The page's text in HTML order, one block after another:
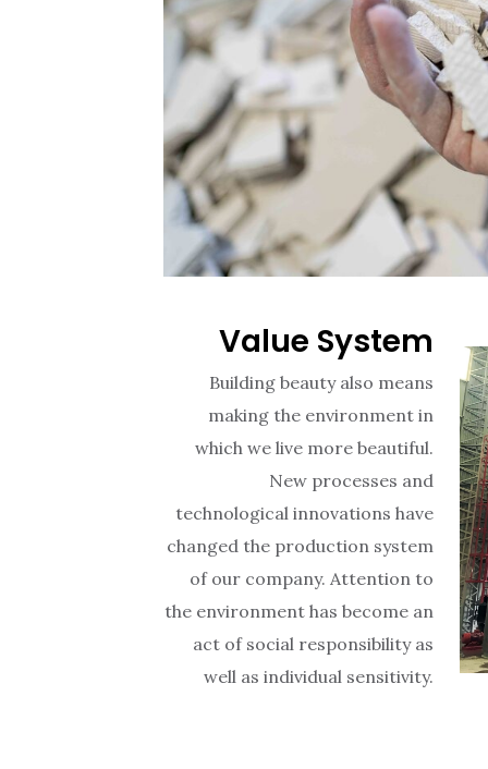
Value System
Building beauty also means
making the environment in
which we live more beautiful.
New processes and
technological innovations have
changed the production system
of our company. Attention to
the environment has become an
act of social responsibility as
well as individual sensitivity.